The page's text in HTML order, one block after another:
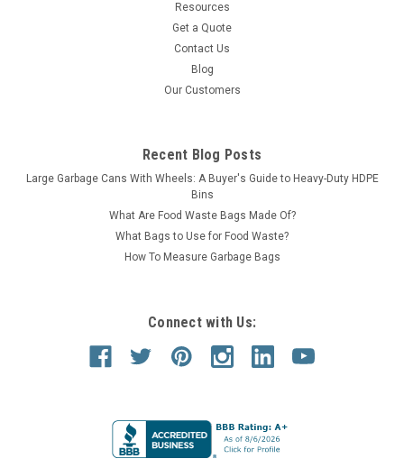
Resources
Get a Quote
Contact Us
Blog
Our Customers
Recent Blog Posts
Large Garbage Cans With Wheels: A Buyer's Guide to Heavy-Duty HDPE
Bins
What Are Food Waste Bags Made Of?
What Bags to Use for Food Waste?
How To Measure Garbage Bags
Connect with Us: